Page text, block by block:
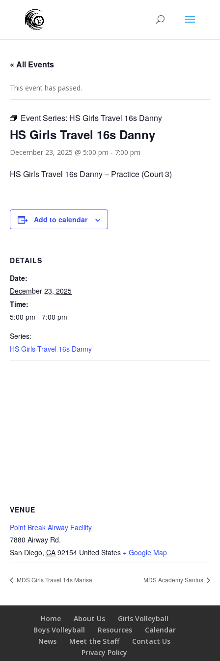
« All Events
This event has passed.
Event Series: HS Girls Travel 16s Danny
HS Girls Travel 16s Danny
December 23, 2025 @ 5:00 pm - 7:00 pm
HS Girls Travel 16s Danny – Practice (Court 3)
Add to calendar
DETAILS
Date:
December 23, 2025
Time:
5:00 pm - 7:00 pm
Series:
HS Girls Travel 16s Danny
VENUE
Point Break Airway Facility
7880 Airway Rd.
San Diego, CA 92154 United States + Google Map
MDS Girls Travel 14s Marisa MDS Academy Santos
Home About Us
Girls Volleyball
Boys Volleyball
Resources
Calendar
News
Meet the Staff
Contact Us
Privacy Policy